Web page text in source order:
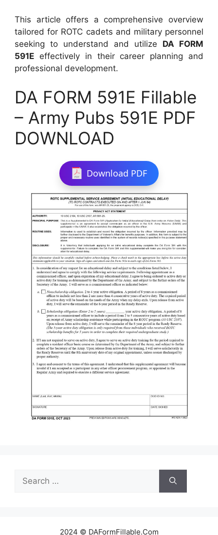
This article offers a comprehensive overview
tailored for ROTC cadets and military personnel
seeking to understand and utilize DA FORM
591E effectively in their career planning and
professional development.
DA FORM 591E Fillable
– Army Pubs 591E PDF
DOWNLOAD
Download PDF
for:
2024 © DAFormFillable.Com